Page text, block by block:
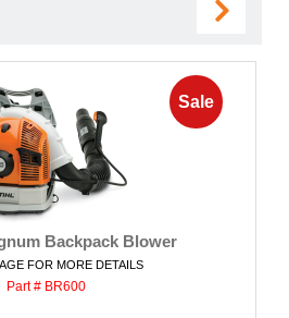
Sale
Backpack Blower
FOR MORE DETAILS
Part # BR600